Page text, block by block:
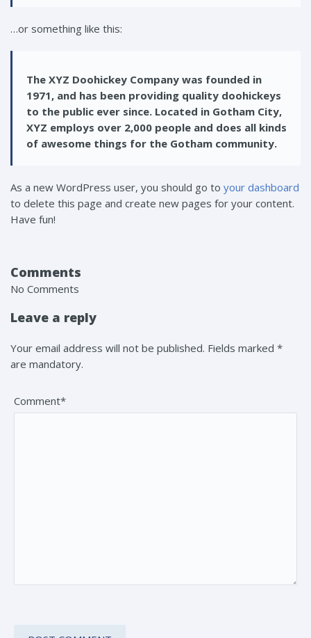
…or something like this:
The XYZ Doohickey Company was founded in
1971, and has been providing quality doohickeys
to the public ever since. Located in Gotham City,
XYZ employs over 2,000 people and does all kinds
of awesome things for the Gotham community.
As a new WordPress user, you should go to your dashboard
to delete this page and create new pages for your content.
Have fun!
Comments
No Comments
Leave a reply
Your email address will not be published. Fields marked *
are mandatory.
Comment*